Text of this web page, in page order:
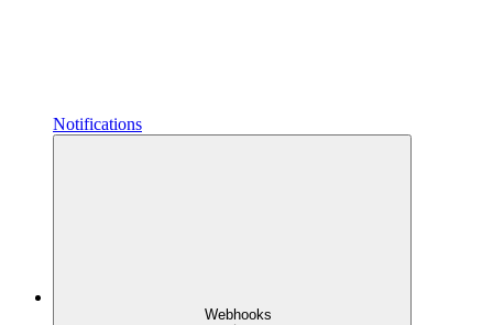
Notifications
Webhooks